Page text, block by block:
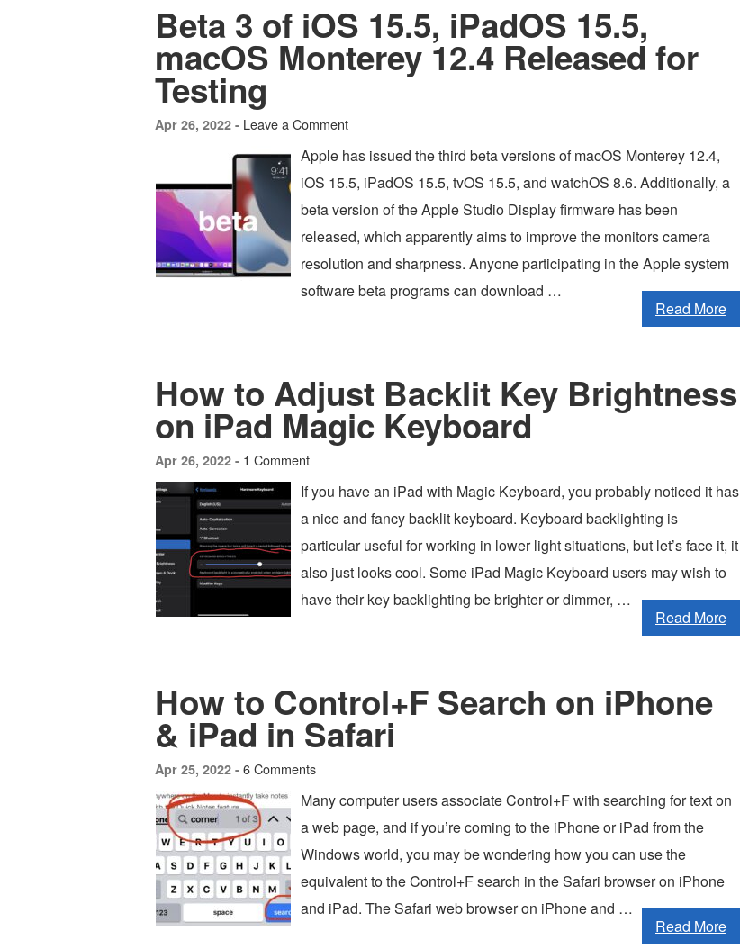
Beta 3 of iOS 15.5, iPadOS 15.5,
macOS Monterey 12.4 Released for
Testing
Apr 26, 2022 - Leave a Comment
Apple has issued the third beta versions of macOS Monterey 12.4,
iOS 15.5, iPadOS 15.5, tvOS 15.5, and watchOS 8.6. Additionally, a
beta version of the Apple Studio Display firmware has been
released, which apparently aims to improve the monitors camera
resolution and sharpness. Anyone participating in the Apple system
software beta programs can download …
Read More
How to Adjust Backlit Key Brightness
on iPad Magic Keyboard
Apr 26, 2022 - 1 Comment
If you have an iPad with Magic Keyboard, you probably noticed it has
a nice and fancy backlit keyboard. Keyboard backlighting is
particular useful for working in lower light situations, but let’s face it, it
also just looks cool. Some iPad Magic Keyboard users may wish to
have their key backlighting be brighter or dimmer, …
Read More
How to Control+F Search on iPhone
& iPad in Safari
Apr 25, 2022 - 6 Comments
Many computer users associate Control+F with searching for text on
a web page, and if you’re coming to the iPhone or iPad from the
Windows world, you may be wondering how you can use the
equivalent to the Control+F search in the Safari browser on iPhone
and iPad. The Safari web browser on iPhone and …
Read More